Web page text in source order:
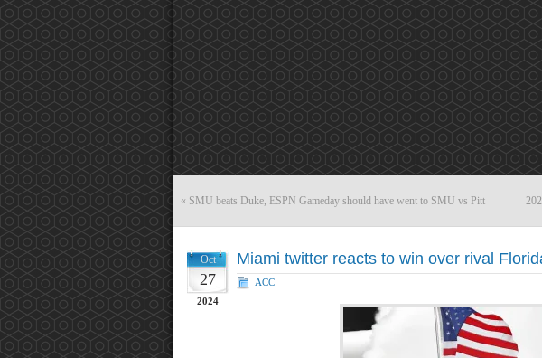
« SMU beats Duke, ESPN Gameday should have went to SMU vs Pitt
Oct
27
2024
Miami twitter reacts to win over rival
ACC